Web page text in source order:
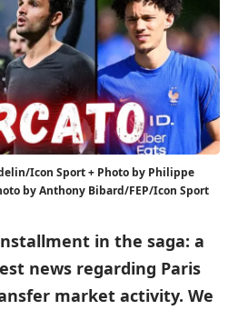
Icon Sport + Photo by Philippe
by Anthony Bibard/FEP/Icon Sport
in the saga: a
news regarding Paris
market activity. We